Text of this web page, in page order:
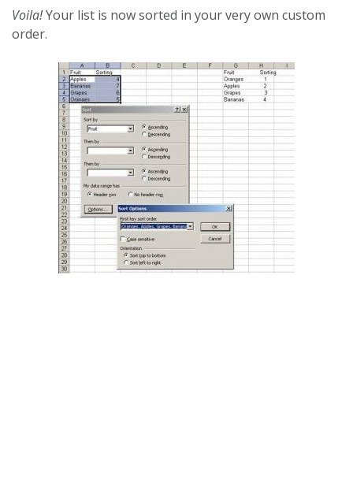
Voila!Your list is now sorted in your very own custom
order.